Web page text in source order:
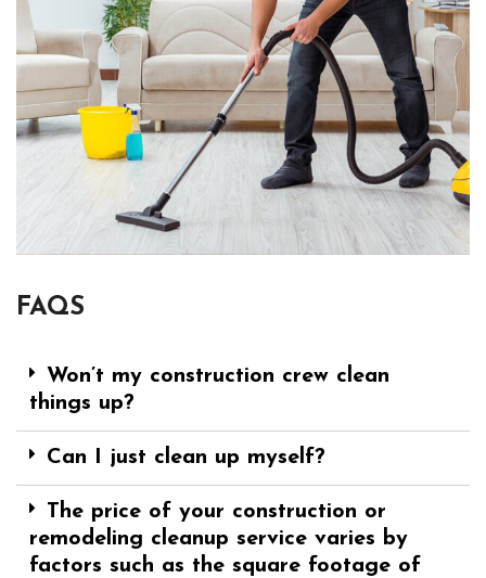
FAQS
Won’t my construction crew clean
things up?
Can I just clean up myself?
The price of your construction or
remodeling cleanup service varies by
factors such as the square footage of